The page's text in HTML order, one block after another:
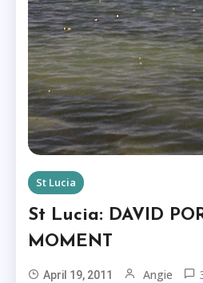
St Lucia
St Lucia: DAVID
MOMENT
April 19, 2011 Angie